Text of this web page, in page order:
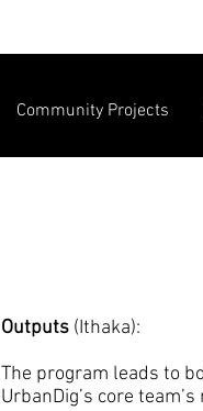
Community Projects
Outputs (Ithaka):
The program leads to
UrbanDig’s core